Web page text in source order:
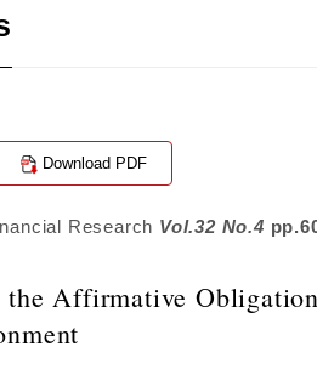
Download PDF
Research Vol.32 No.4
the Affirmative